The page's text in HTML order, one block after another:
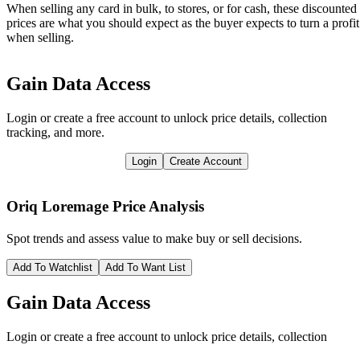
When selling any card in bulk, to stores, or for cash, these discounted
prices are what you should expect as the buyer expects to turn a profit
when selling.
Gain Data Access
Login or create a free account to unlock price details, collection
tracking, and more.
Login Create Account
Oriq Loremage Price Analysis
Spot trends and assess value to make buy or sell decisions.
Add To Watchlist Add To Want List
Gain Data Access
Login or create a free account to unlock price details, collection